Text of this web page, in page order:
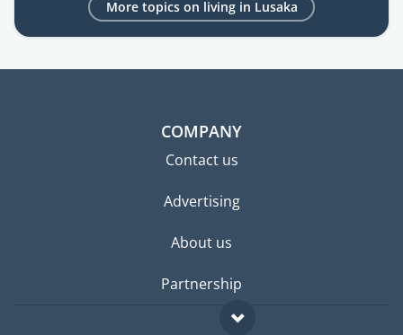
More topics on living in Lusaka
COMPANY
Contact us
Advertising
About us
Partnership